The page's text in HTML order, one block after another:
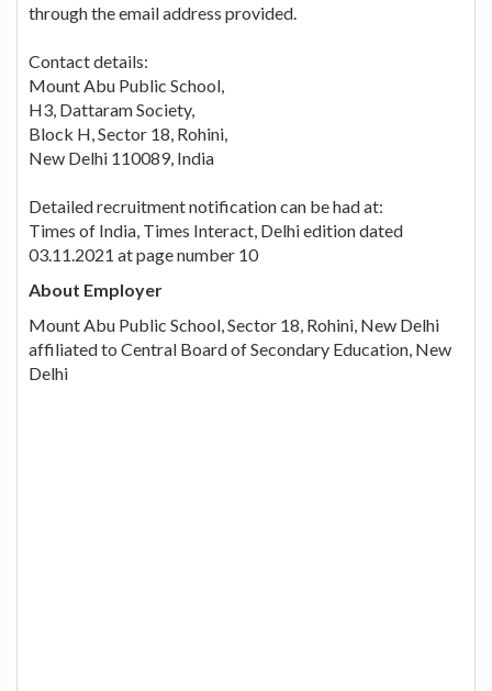
through the email address provided.
Contact details:
Mount Abu Public School,
H3, Dattaram Society,
Block H, Sector 18, Rohini,
New Delhi 110089, India
Detailed recruitment notification can be had at:
Times of India, Times Interact, Delhi edition dated
03.11.2021 at page number 10
About Employer
Mount Abu Public School, Sector 18, Rohini, New Delhi
affiliated to Central Board of Secondary Education, New
Delhi